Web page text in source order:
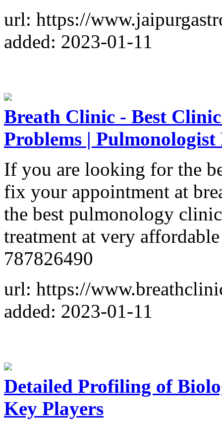
url: https://
added: 2023-01-11
Breath Clinic - Best
Problems | Pulmonologist
If you are looking for the
fix your appointment at
the best pulmonology
treatment at very
787826490
url: https://
added: 2023-01-11
Detailed Profiling of
Key Players